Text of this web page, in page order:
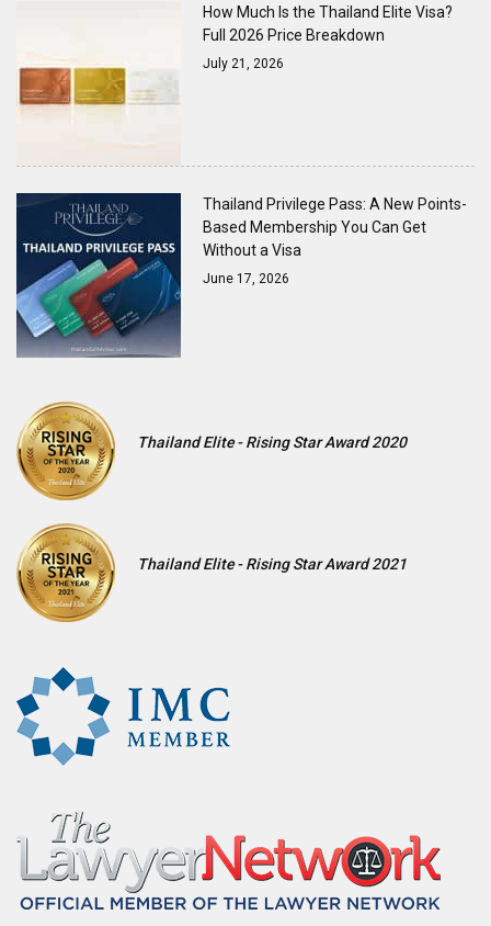
How Much Is the Thailand Elite Visa?
Full 2026 Price Breakdown
July 21, 2026
Thailand Privilege Pass: A New Points-
Based Membership You Can Get
Without a Visa
June 17, 2026
Thailand Elite - Rising Star Award 2020
Thailand Elite - Rising Star Award 2021